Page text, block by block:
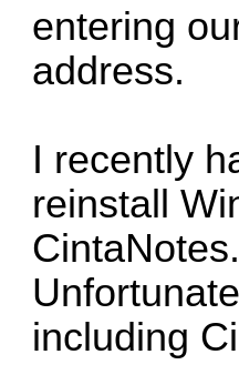
entering
address.
I recently
reinstall
CintaNotes.
including